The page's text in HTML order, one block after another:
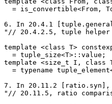
= is_convertible<From,
6. In 20.4.1
"// 20.4.2.5, tuple helper
template <class T>
  = tuple_size<T>::value;
template <size_t I, class
= typename
7. In 20.11.2 [ratio.syn],
"// 20.11.5, ratio